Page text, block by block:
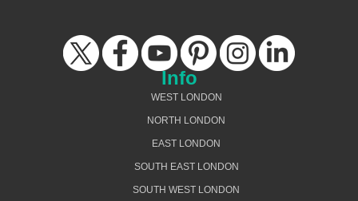
Info
WEST LONDON
NORTH LONDON
EAST LONDON
SOUTH EAST LONDON
SOUTH WEST LONDON